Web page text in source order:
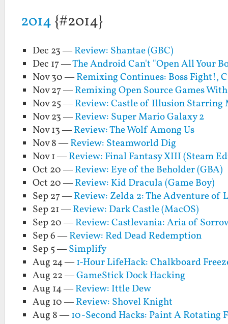
2014 {#2014}
Dec 23 —Review: Shantae (GBC)
Dec 17 —The Android Can't "Open All Your
Nov 30 —Remixing Continues: Boss Fight!,
Nov 27 —Remixing Open Source Games
Nov 25 —Review: Castle of Illusion Starring
Nov 23 —Review: Super Mario Galaxy 2
Nov 13 —Review: The Wolf Among Us
Nov 8 —Review: Steamworld Dig
Nov 1 —Review: Final Fantasy XIII (Steam
Oct 20 —Review: Eye of the Beholder (GBA)
Oct 20 —Review: Kid Dracula (Game Boy)
Sep 27 —Review: Zelda 2: The Adventure of
Sep 21 —Review: Dark Castle (MacOS)
Sep 20 —Review: Castlevania: Aria of
Sep 6 —Review: Red Dead Redemption
Sep 5 —Simplify
Aug 24 —1-Hour LifeHack: Chalkboard
Aug 22 —GameStick Dock Hacking
Aug 14 —Review: Ittle Dew
Aug 10 —Review: Shovel Knight
Aug 8 —10-Second Hacks: Paint A Rotating